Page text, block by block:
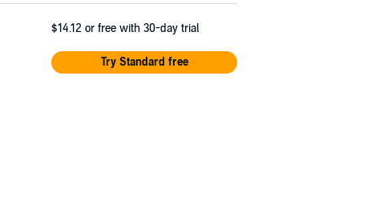
$14.12 or free with 30-day trial
Try Standard free